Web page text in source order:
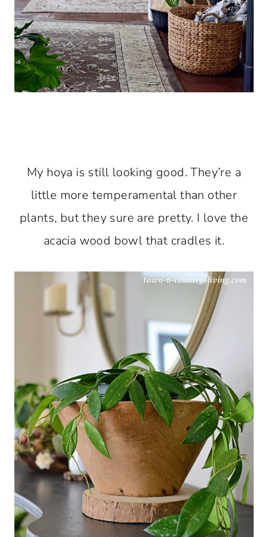
My hoya is still looking good. They’re a
little more temperamental than other
plants, but they sure are pretty. I love the
acacia wood bowl that cradles it.